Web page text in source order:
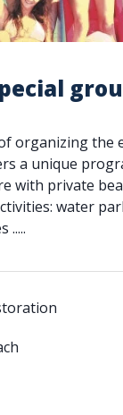
organizing the
a unique
with private
water
.....